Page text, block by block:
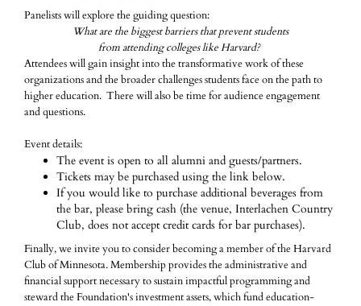
Panelists will explore the guiding question:
What are the biggest barriers that prevent students
from attending colleges like Harvard?
Attendees will gain insight into the transformative work of these
organizations and the broader challenges students face on the path to
higher education. There will also be time for audience engagement
and questions.
Event details:
The event is open to all alumni and guests/partners.
Tickets may be purchased using the link below.
If you would like to purchase additional beverages from
the bar, please bring cash (the venue, Interlachen Country
Club, does not accept credit cards for bar purchases).
Finally, we invite you to consider becoming a member of the Harvard
Club of Minnesota. Membership provides the administrative and
financial support necessary to sustain impactful programming and
steward the Foundation's investment assets, which fund education-